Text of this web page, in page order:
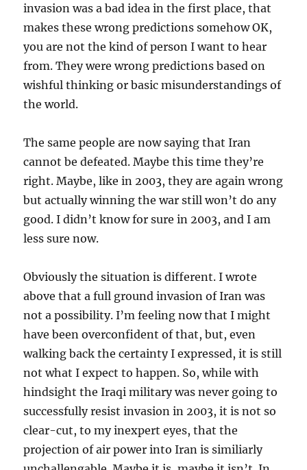
invasion was a bad idea in the first place, that
makes these wrong predictions somehow OK,
you are not the kind of person I want to hear
from. They were wrong predictions based on
wishful thinking or basic misunderstandings of
the world.
The same people are now saying that Iran
cannot be defeated. Maybe this time they’re
right. Maybe, like in 2003, they are again wrong
but actually winning the war still won’t do any
good. I didn’t know for sure in 2003, and I am
less sure now.
Obviously the situation is different. I wrote
above that a full ground invasion of Iran was
not a possibility. I’m feeling now that I might
have been overconfident of that, but, even
walking back the certainty I expressed, it is still
not what I expect to happen. So, while with
hindsight the Iraqi military was never going to
successfully resist invasion in 2003, it is not so
clear-cut, to my inexpert eyes, that the
projection of air power into Iran is similiarly